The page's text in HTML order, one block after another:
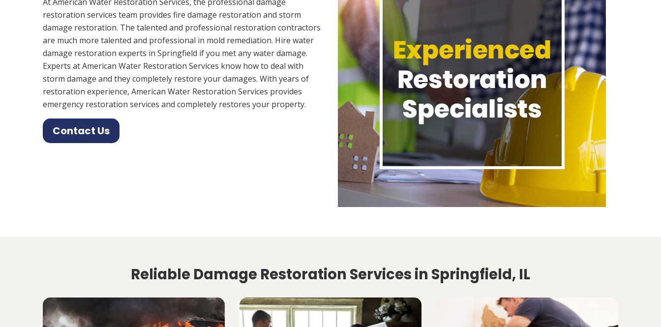
restoration services team provides fire damage restoration and storm
damage restoration. The talented and professional restoration contractors
are much more talented and professional in mold remediation. Hire water
damage restoration experts in Springfield if you met any water damage.
Experts at American Water Restoration Services know how to deal with
storm damage and they completely restore your damages. With years of
restoration experience, American Water Restoration Services provides
emergency restoration services and completely restores your property.
Contact Us
Reliable Damage Restoration Services in Springfield, IL